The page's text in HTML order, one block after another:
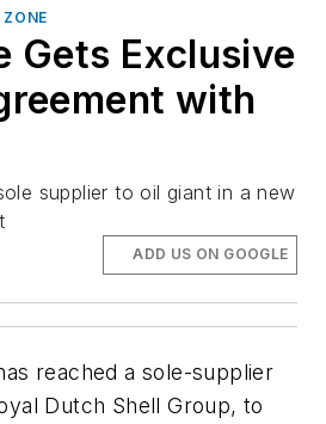
Gets Exclusive
with
supplier to oil giant in a new
ADD US ON GOOGLE
reached a sole-supplier
Dutch Shell Group, to